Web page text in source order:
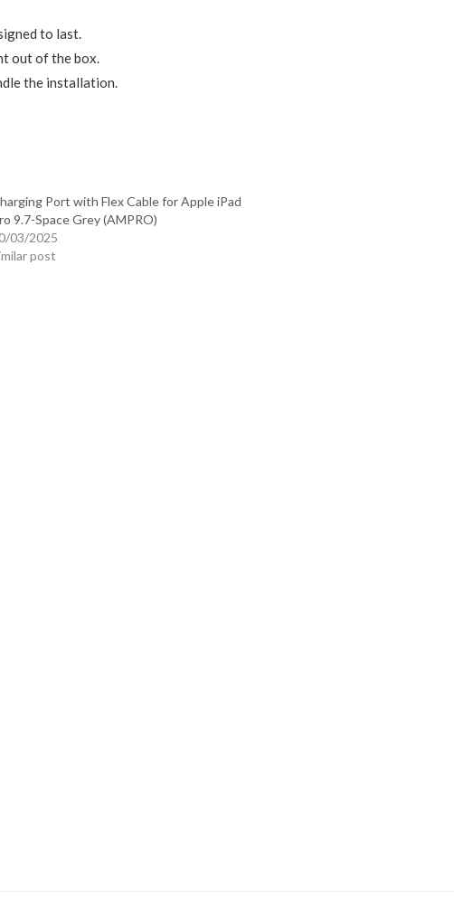
to last.
out of the box.
the installation.
Port with Flex Cable for Apple iPad
9.7-Space Grey (AMPRO)
03/2025
post